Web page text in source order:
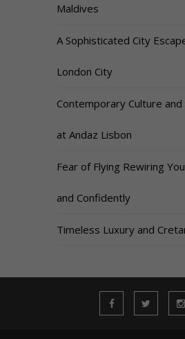
Maldives
A Sophisticated City
London City
Contemporary Culture
at Andaz Lisbon
Fear of Flying Rewiring
and Confidently
Timeless Luxury and